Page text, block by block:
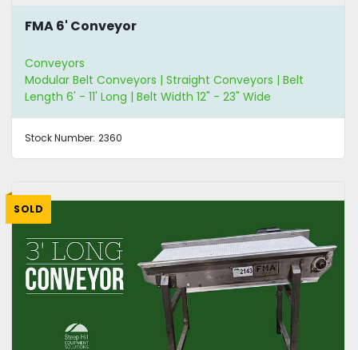
FMA 6' Conveyor
Conveyors
Modular Belt Conveyors | Straight Conveyors | Belt
Length 6' - 11' Long | Belt Width 12" - 23" Wide
Stock Number: 2360
SOLD